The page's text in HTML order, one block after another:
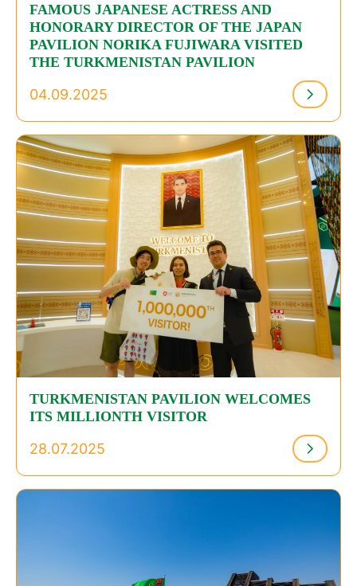
FAMOUS JAPANESE ACTRESS AND
HONORARY DIRECTOR OF THE JAPAN
PAVILION NORIKA FUJIWARA VISITED
THE TURKMENISTAN PAVILION
04.09.2025
TURKMENISTAN PAVILION WELCOMES
ITS MILLIONTH VISITOR
28.07.2025